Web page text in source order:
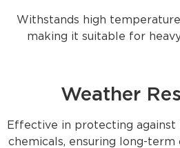
Withstands high
making it suitable for
Weather
Effective in protecting against
chemicals, ensuring long-